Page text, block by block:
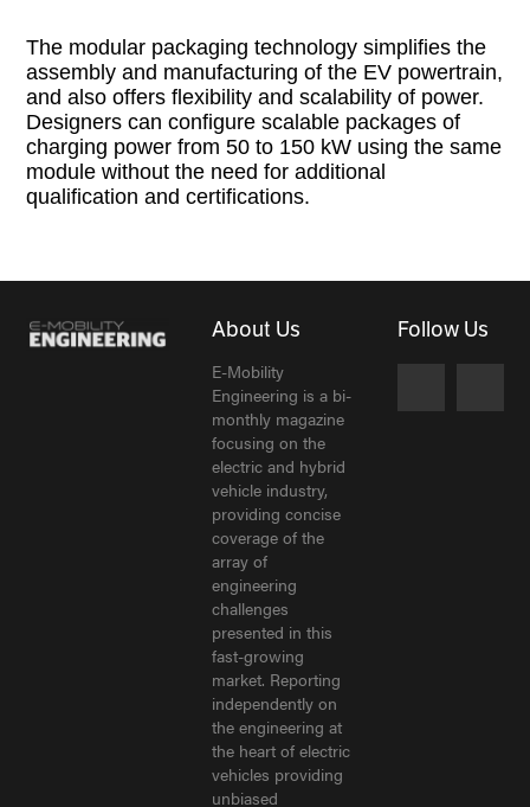
The modular packaging technology simplifies the
assembly and manufacturing of the EV powertrain,
and also offers flexibility and scalability of power.
Designers can configure scalable packages of
charging power from 50 to 150 kW using the same
module without the need for additional
qualification and certifications.
About Us
E-Mobility
Engineering is a bi-
monthly magazine
focusing on the
electric and hybrid
vehicle industry,
providing concise
coverage of the
array of
engineering
challenges
presented in this
fast-growing
market. Reporting
independently on
the engineering at
the heart of electric
vehicles providing
unbiased
Follow Us